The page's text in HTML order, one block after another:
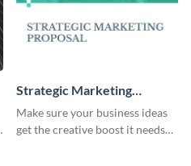
Strategic Marketing
Proposal
Make sure your business ideas
get the creative boost it needs